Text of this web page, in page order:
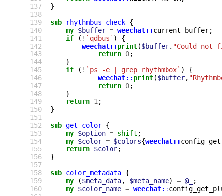
137
138
139
140
141
142
143
144
145
146
147
148
149
150
151
152
153
154
155
156
157
158
159
160
}
sub
rhythmbus_check {
my $buffer = weechat::current_buffer;
if
( ! `qdbus` )
{
weechat::print($buffer, "Could not
return 0;
}
if
( ! `ps -e | grep rhythmbox` )
{
weechat::print($buffer,
return 0;
}
return 1 ;
}
sub get_color {
my $option = shift ;
my $color = $colors{weechat::
return $color;
}
sub color_metadata {
my
($meta_data, $meta_name) = @_
;
my $color_name = weechat::